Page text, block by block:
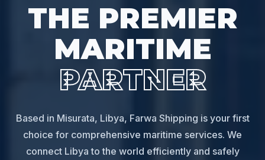
THE PREMIER
MARITIME
PARTNER
Based in Misurata, Libya, Farwa Shipping is your first
choice for comprehensive maritime services. We
connect Libya to the world efficiently and safely